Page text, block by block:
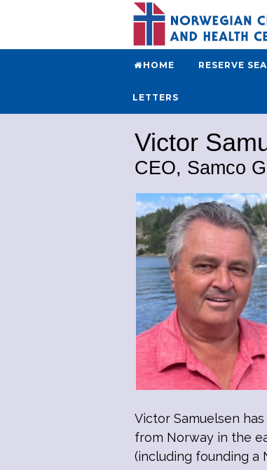
HOME RESERVE
LETTERS
Victor
CEO, Samco
Victor Samuelsen
from Norway in the
(including founding a